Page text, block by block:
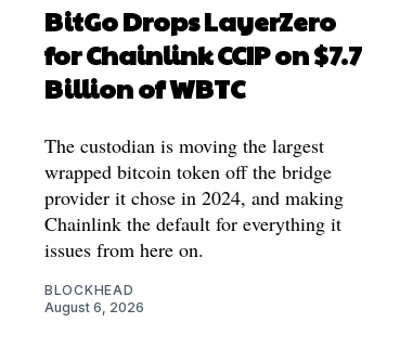
BitGo Drops LayerZero
for Chainlink CCIP on $7.7
Billion of WBTC
The custodian is moving the largest
wrapped bitcoin token off the bridge
provider it chose in 2024, and making
Chainlink the default for everything it
issues from here on.
BLOCKHEAD
August 6, 2026